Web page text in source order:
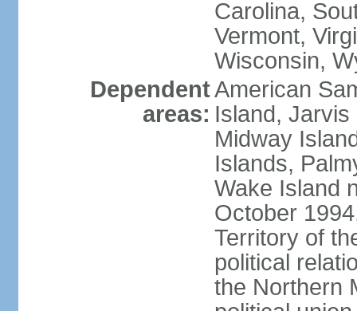
Carolina,
Vermont,
Wisconsin,
Dependent
areas:
American
Island, Jarvis
Midway
Islands,
Wake Island
October
Territory of
political
the Northern